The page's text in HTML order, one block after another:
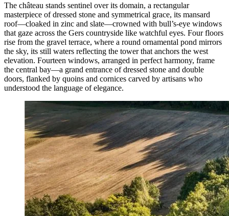
The château stands sentinel over its domain, a rectangular
masterpiece of dressed stone and symmetrical grace, its mansard
roof—cloaked in zinc and slate—crowned with bull’s-eye windows
that gaze across the Gers countryside like watchful eyes. Four floors
rise from the gravel terrace, where a round ornamental pond mirrors
the sky, its still waters reflecting the tower that anchors the west
elevation. Fourteen windows, arranged in perfect harmony, frame
the central bay—a grand entrance of dressed stone and double
doors, flanked by quoins and cornices carved by artisans who
understood the language of elegance.